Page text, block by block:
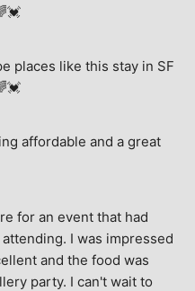
places like this stay in SF
affordable and a great
for an event that had
I was impressed
and the food was
party. I can't wait to